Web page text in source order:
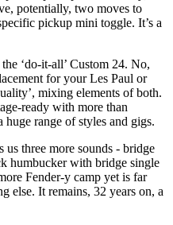
potentially, two moves to
pickup mini toggle. It’s a
‘do-it-all’ Custom 24. No,
for your Les Paul or
mixing elements of both.
ready with more than
range of styles and gigs.
three more sounds - bridge
humbucker with bridge single
Fender-y camp yet is far
else. It remains, 32 years on, a